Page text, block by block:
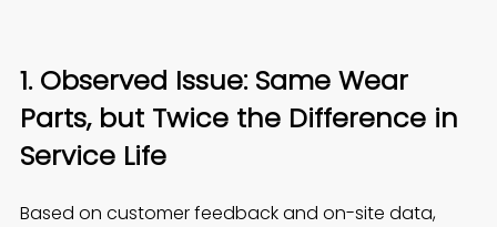
1. Observed Issue: Same Wear
Parts, but Twice the Difference in
Service Life
Based on customer feedback and on-site data,